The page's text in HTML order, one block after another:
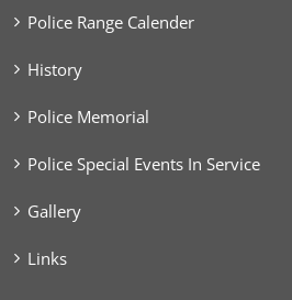
Police Range Calender
History
Police Memorial
Police Special Events In Service
Gallery
Links